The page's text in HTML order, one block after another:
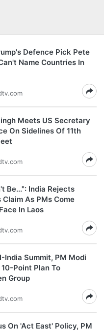
Defence Pick Pete
Name Countries In
Meets US Secretary
On Sidelines Of 11th
Be...": India Rejects
Claim As PMs Come
In Laos
India Summit, PM Modi
Point Plan To
Group
On 'Act East' Policy, PM